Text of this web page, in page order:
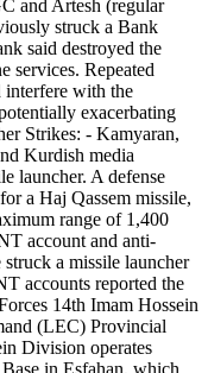
and Artesh (regular
struck a Bank
said destroyed the
services. Repeated
interfere with the
exacerbating
Strikes: - Kamyaran,
Kurdish media
launcher. A defense
a Haj Qassem missile,
range of 1,400
account and anti-
a missile launcher
accounts reported the
14th Imam Hossein
(LEC) Provincial
Division operates
in Esfahan, which